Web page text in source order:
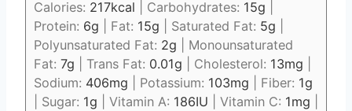
Calories: 217kcal Carbohydrates: 15g
Protein: 6g Fat: 15g Saturated Fat: 5g
Polyunsaturated Fat: 2g
Monounsaturated
Fat: 7g Trans Fat: 0.01g Cholesterol: 13mg
Sodium: 406mg Potassium: 103mg Fiber: 1g
Sugar: 1g Vitamin A: 186IU Vitamin C: 1mg